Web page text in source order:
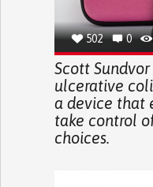
502 0
Scott
ulcerative
a device that
take control
choices.